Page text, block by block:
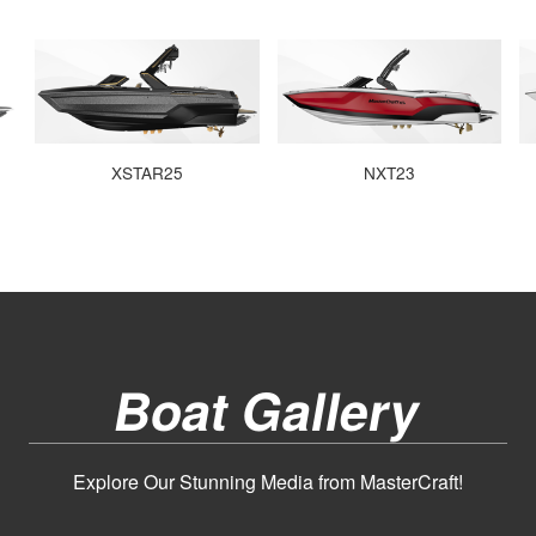
XSTAR25 NXT23
Boat Gallery
Explore Our Stunning Media from MasterCraft!